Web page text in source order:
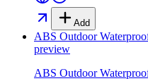
Add
ABS Outdoor
preview
ABS Outdoor